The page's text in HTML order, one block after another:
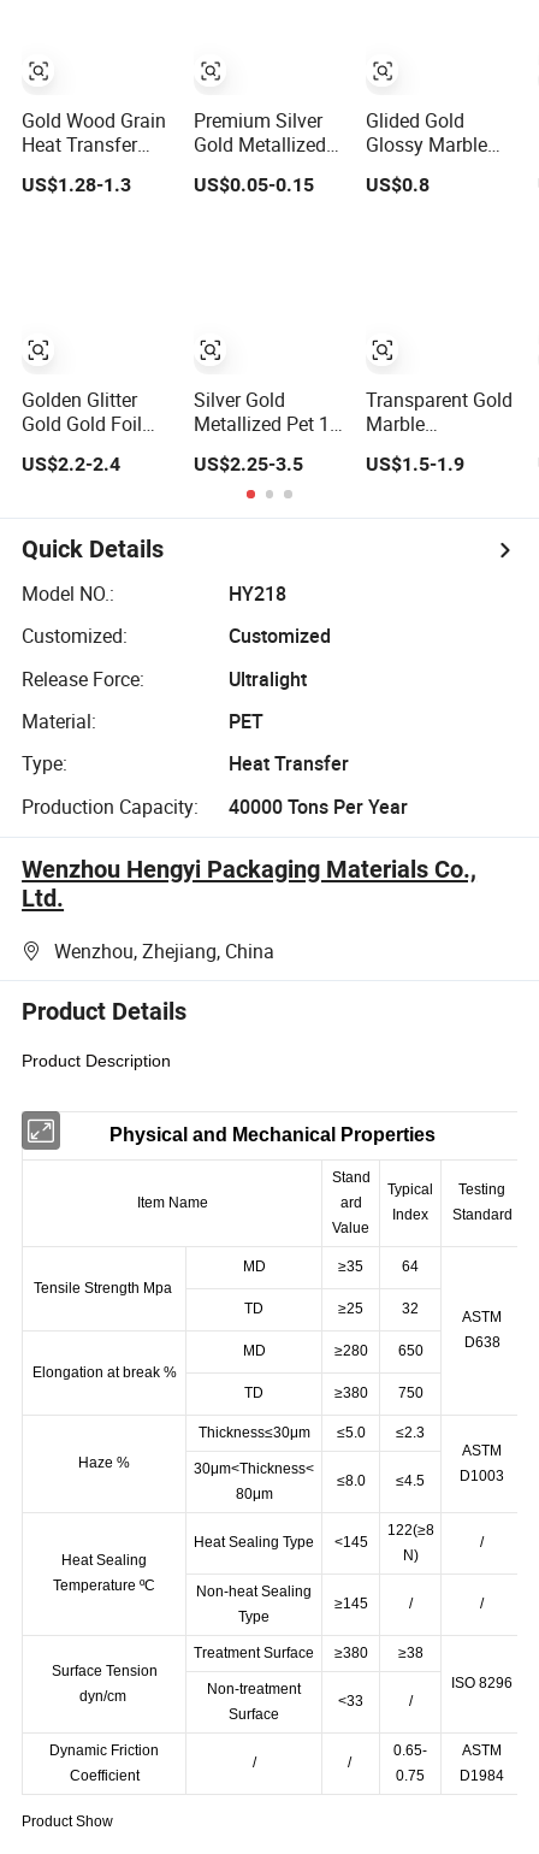
Gold Wood Grain
Heat Transfer
Film Stamping on
MDF Awards
US$1.28-1.3
Golden Glitter
Gold Gold Foil
Film Roll for
US$2.2-2.4
Premium Silver
Gold Metallized
Pet Thermal
Lamination Film
US$0.05-0.15
Silver Gold
Metallized Pet 12
Thermal
Lamination Film
for Paper
US$2.25-3.5
Glided Gold
Glossy Marble
PVC Pet
Decorative Film
US$0.8
Transparent Gold
Marble
Film for Home
US$1.5-1.9
Quick Details
Model NO.:
HY218
Customized:
Customized
Release Force:
Ultralight
Material:
PET
Type:
Heat Transfer
Production Capacity:
40000 Tons Per Year
Wenzhou Hengyi Packaging Materials Co.,
Ltd.
Wenzhou, Zhejiang, China
Product Details
Product Description
Physical and Mechanical Properties
Stand
ard
Value
Typical Testing
MD ≥35 64
ASTM
TD ≥25 32
MD ≥280 650
TD ≥380 750
Thickness≤30μm
ASTM
30μm<Thickness<
≤8.0 ≤4.5
Heat Sealing
Heat Sealing Type <145
122(≥8
/
Non-heat Sealing
Type
≥145 / /
Surface Tension
Treatment Surface
Non-treatment
<33 /
Dynamic Friction
/ /
0.65-
ASTM
Product Show